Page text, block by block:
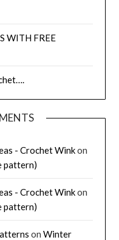
WITH FREE
- Crochet Winkon
pattern)
- Crochet Winkon
pattern)
onWinter